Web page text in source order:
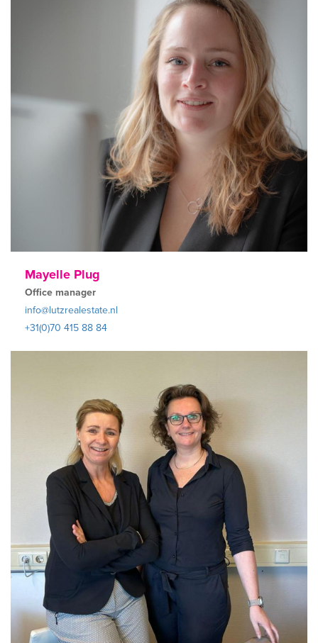
Mayelle Plug
Office manager
info@lutzrealestate.nl
+31(0)70 415 88 84